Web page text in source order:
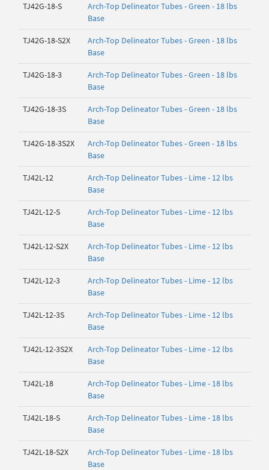
TJ42G-18-S
Arch-Top Delineator Tubes - Green - 18 lbs
Base
TJ42G-18-S2X
Arch-Top Delineator Tubes - Green - 18 lbs
Base
TJ42G-18-3
Arch-Top Delineator Tubes - Green - 18 lbs
Base
TJ42G-18-3S
Arch-Top Delineator Tubes - Green - 18 lbs
Base
TJ42G-18-3S2X
Arch-Top Delineator Tubes - Green - 18 lbs
Base
TJ42L-12
Arch-Top Delineator Tubes - Lime - 12 lbs
Base
TJ42L-12-S
Arch-Top Delineator Tubes - Lime - 12 lbs
Base
TJ42L-12-S2X
Arch-Top Delineator Tubes - Lime - 12 lbs
Base
TJ42L-12-3
Arch-Top Delineator Tubes - Lime - 12 lbs
Base
TJ42L-12-3S
Arch-Top Delineator Tubes - Lime - 12 lbs
Base
TJ42L-12-3S2X
Arch-Top Delineator Tubes - Lime - 12 lbs
Base
TJ42L-18
Arch-Top Delineator Tubes - Lime - 18 lbs
Base
TJ42L-18-S
Arch-Top Delineator Tubes - Lime - 18 lbs
Base
TJ42L-18-S2X
Arch-Top Delineator Tubes - Lime - 18 lbs
Base